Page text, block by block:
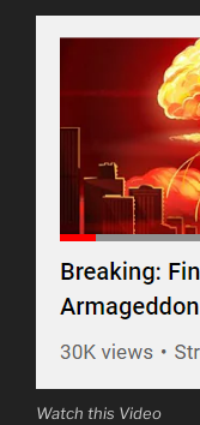
Watch this Video